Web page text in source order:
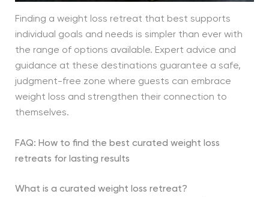
Finding a weight loss retreat that best supports
individual goals and needs is simpler than ever with
the range of options available. Expert advice and
guidance at these destinations guarantee a safe,
judgment-free zone where guests can embrace
weight loss and strengthen their connection to
themselves.
FAQ: How to find the best curated weight loss
retreats for lasting results
What is a curated weight loss retreat?